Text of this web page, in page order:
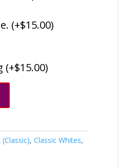
(+$15.00)
(+$15.00)
,Classic Whites,